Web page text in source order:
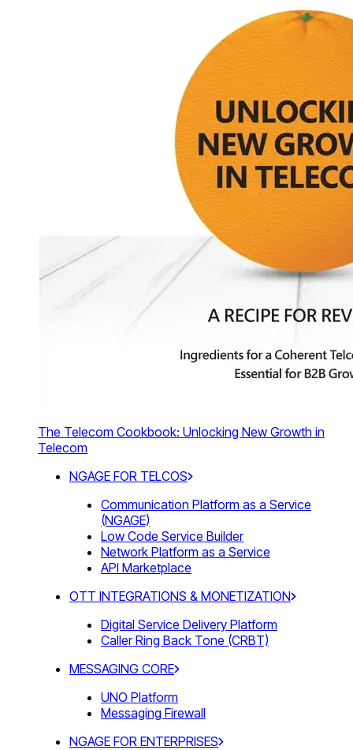
The Telecom Cookbook: Unlocking New Growth in
Telecom
NGAGE FOR TELCOS
Communication Platform as a Service
(NGAGE)
Low Code Service Builder
Network Platform as a Service
API Marketplace
OTT INTEGRATIONS & MONETIZATION
Digital Service Delivery Platform
Caller Ring Back Tone (CRBT)
MESSAGING CORE
UNO Platform
Messaging Firewall
NGAGE FOR ENTERPRISES